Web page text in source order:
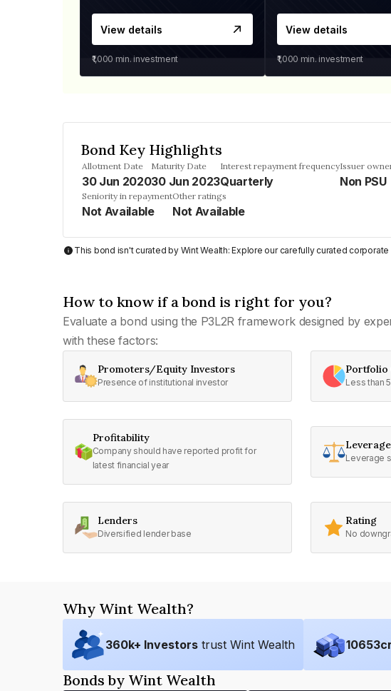
View details
₹1,000 min. investment
View details
₹1,000 min. investment
Bond Key Highlights
Allotment Date
30 Jun 2020
Maturity Date
30 Jun 2023
Interest repayment frequency
Quarterly
Issuer
Non PSU
Seniority in repayment
Not Available
Other ratings
Not Available
This bond isn't curated by Wint Wealth: Explore our carefully curated
How to know if a bond is right for you?
Evaluate a bond using the P3L2R framework designed by
with these factors:
Promoters/Equity Investors
Presence of institutional investor
Portfolio
Less than
Profitability
Company should have reported profit for
latest financial year
Leverage
Leverage
Lenders
Diversified lender base
Rating
No
Why Wint Wealth?
360k+ Investors trust Wint Wealth 10653
Bonds by Wint Wealth